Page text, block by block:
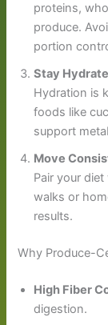
proteins,
produce.
portion
Stay
Hydration is
foods like
support
Move
Pair your
walks or
results.
Why Produce-
High Fiber
digestion.